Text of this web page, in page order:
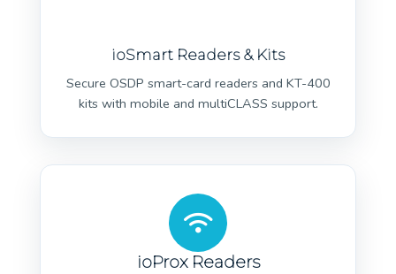
ioSmart Readers & Kits
Secure OSDP smart-card readers and KT-400
kits with mobile and multiCLASS support.
ioProx Readers